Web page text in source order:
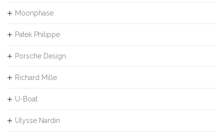
Moonphase
Patek Philippe
Porsche Design
Richard Mille
U-Boat
Ulysse Nardin